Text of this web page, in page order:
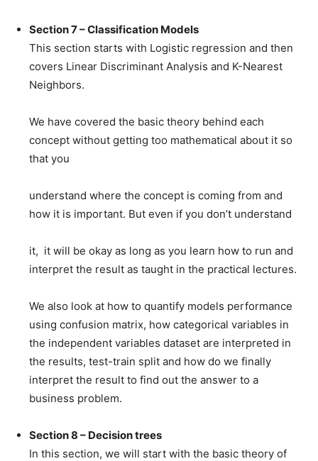
Section 7 – Classification Models
This section starts with Logistic regression and then
covers Linear Discriminant Analysis and K-Nearest
Neighbors.
We have covered the basic theory behind each
concept without getting too mathematical about it so
that you
understand where the concept is coming from and
how it is important. But even if you don’t understand
it, it will be okay as long as you learn how to run and
interpret the result as taught in the practical lectures.
We also look at how to quantify models performance
using confusion matrix, how categorical variables in
the independent variables dataset are interpreted in
the results, test-train split and how do we finally
interpret the result to find out the answer to a
business problem.
Section 8 – Decision trees
In this section, we will start with the basic theory of